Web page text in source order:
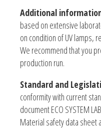
Additional
based on extensive
on condition of UV lamps,
We recommend that you
production run.
Standard and
conformity with current
document ECO SYSTEM
Material safety data sheet